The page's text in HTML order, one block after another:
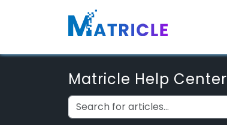
Matricle Help Center